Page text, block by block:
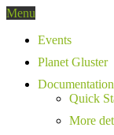
Menu
Events
Planet Gluster
Documentation
Quick
More